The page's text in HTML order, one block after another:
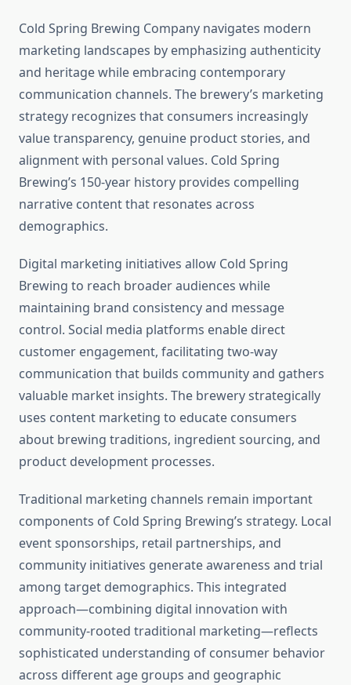
Cold Spring Brewing Company navigates modern
marketing landscapes by emphasizing authenticity
and heritage while embracing contemporary
communication channels. The brewery’s marketing
strategy recognizes that consumers increasingly
value transparency, genuine product stories, and
alignment with personal values. Cold Spring
Brewing’s 150-year history provides compelling
narrative content that resonates across
demographics.
Digital marketing initiatives allow Cold Spring
Brewing to reach broader audiences while
maintaining brand consistency and message
control. Social media platforms enable direct
customer engagement, facilitating two-way
communication that builds community and gathers
valuable market insights. The brewery strategically
uses content marketing to educate consumers
about brewing traditions, ingredient sourcing, and
product development processes.
Traditional marketing channels remain important
components of Cold Spring Brewing’s strategy. Local
event sponsorships, retail partnerships, and
community initiatives generate awareness and trial
among target demographics. This integrated
approach—combining digital innovation with
community-rooted traditional marketing—reflects
sophisticated understanding of consumer behavior
across different age groups and geographic